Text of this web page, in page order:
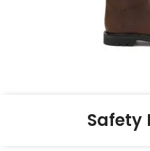
Safety